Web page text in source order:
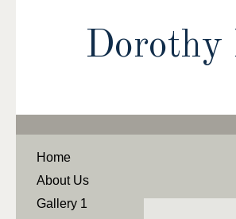
Home
About Us
Gallery 1